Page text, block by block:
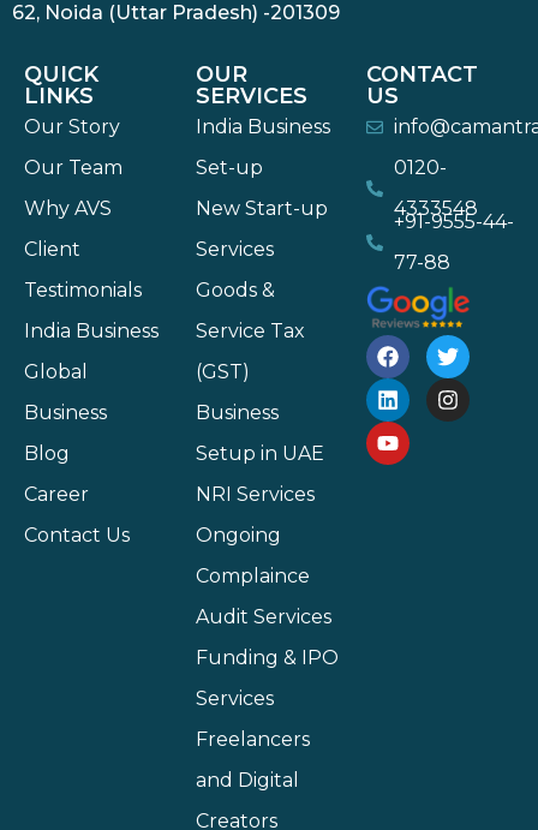
62, Noida (Uttar Pradesh) -201309
QUICK
LINKS
Our Story
Our Team
Why AVS
Client
Testimonials
India Business
Global
Business
Blog
Career
Contact Us
OUR
SERVICES
India Business
Set-up
New Start-up
Services
Goods &
Service Tax
(GST)
Business
Setup in UAE
NRI Services
Ongoing
Complaince
Audit Services
Funding & IPO
Services
Freelancers
and Digital
Creators
CONTACT
US
0120-
4333548
+91-9555-44-
77-88